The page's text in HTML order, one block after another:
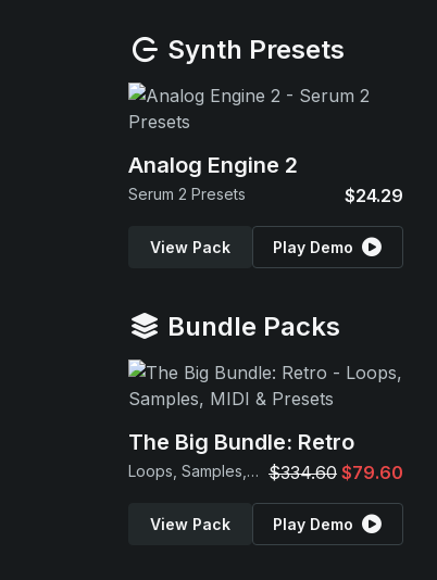
Synth Presets
Analog Engine 2
Serum 2 Presets $24.29
View Pack Play Demo
Bundle Packs
The Big Bundle: Retro
Loops, Samples, MIDI & Presets $334.60 $79.60
View Pack Play Demo